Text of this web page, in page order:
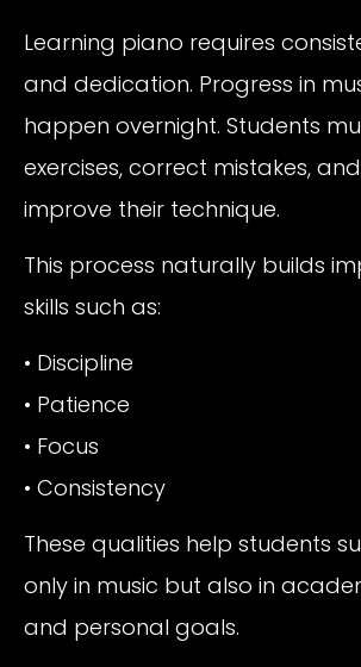
Learning piano requires
and dedication. Progress in
happen overnight. Students
exercises, correct mistakes,
improve their technique.
This process naturally builds
skills such as:
• Discipline
• Patience
• Focus
• Consistency
These qualities help students
only in music but also in
and personal goals.